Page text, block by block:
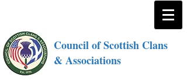
Council of Scottish Clans
& Associations